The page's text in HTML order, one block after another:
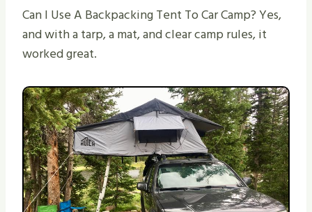
Can I Use A Backpacking Tent To Car Camp? Yes,
and with a tarp, a mat, and clear camp rules, it
worked great.